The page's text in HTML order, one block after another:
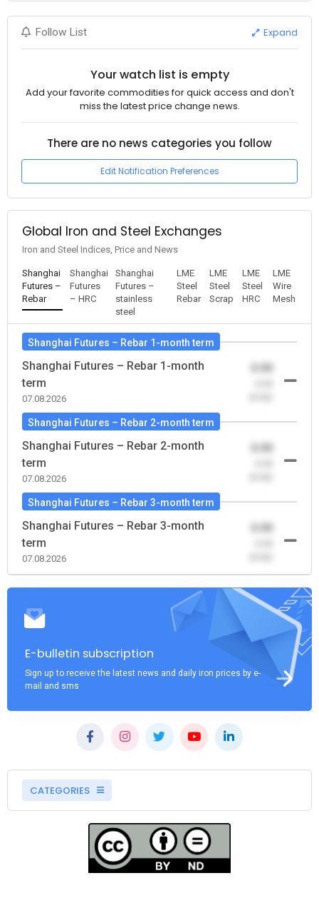
Follow List Expand
Your watch list is empty
Add your favorite commodities for quick access and don't
miss the latest price change news.
There are no news categories you follow
Edit Notification Preferences
Global Iron and Steel Exchanges
Iron and Steel Indices, Price and News
Shanghai
Futures –
Rebar
Shanghai
Futures
– HRC
Shanghai
Futures –
stainless
steel
LME
Steel
Rebar
LME
Steel
Scrap
LME
Steel
HRC
LME
Wire
Mesh
Shanghai Futures – Rebar 1-month term
Shanghai Futures – Rebar 1-month
term
07.08.2026
0.00
Shanghai Futures – Rebar 2-month term
Shanghai Futures – Rebar 2-month
term
07.08.2026
0.00
Shanghai Futures – Rebar 3-month term
Shanghai Futures – Rebar 3-month
term
07.08.2026
0.00
E-bulletin subscription
Sign up to receive the latest news and daily iron prices by e-
mail and sms
CATEGORIES